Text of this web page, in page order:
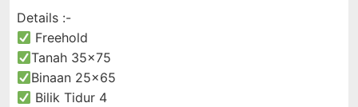
Details :-
Freehold
Tanah 35×75
Binaan 25×65
Bilik Tidur 4